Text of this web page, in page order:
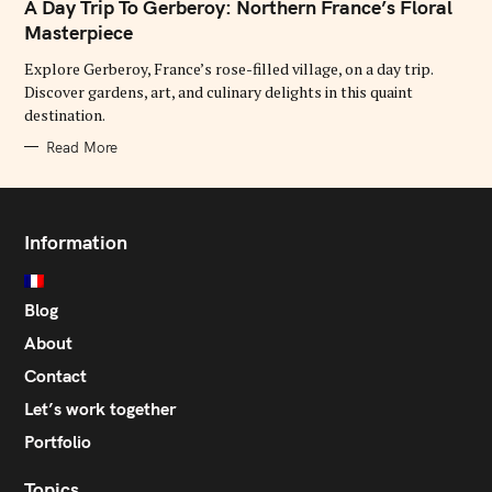
E
G
O
I
E
S
A Day Trip To Gerberoy: Northern France’s Floral
Masterpiece
Explore Gerberoy, France’s rose-filled village, on a day trip.
Discover gardens, art, and culinary delights in this quaint
destination.
Read More
Information
Blog
About
Contact
Let’s work together
Portfolio